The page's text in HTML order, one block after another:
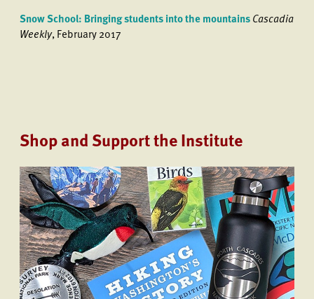
Snow School: Bringing students into the mountainsCascadia
Weekly, February 2017
Shop and Support the Institute